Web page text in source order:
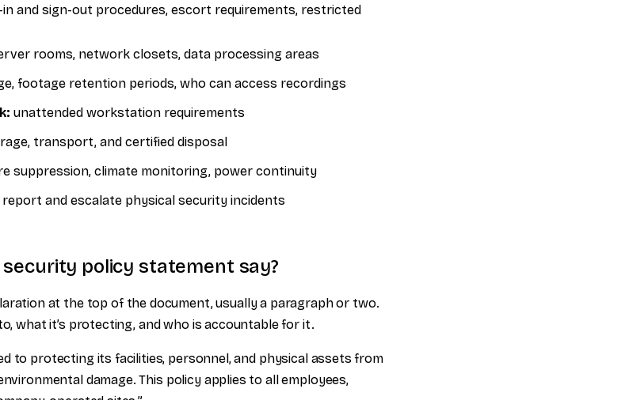
in and sign-out procedures, escort requirements, restricted
rooms, network closets, data processing areas
footage retention periods, who can access recordings
unattended workstation requirements
transport, and certified disposal
suppression, climate monitoring, power continuity
and escalate physical security incidents
policy statement say?
at the top of the document, usually a paragraph or two.
what it’s protecting, and who is accountable for it.
to protecting its facilities, personnel, and physical assets from
damage. This policy applies to all employees,